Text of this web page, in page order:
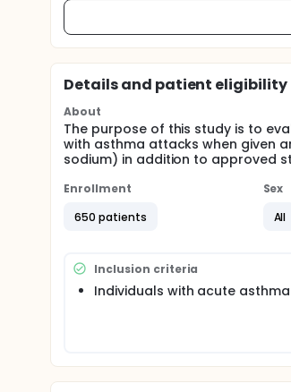
Details and patient eligibility
About
The purpose of this study is to
with asthma attacks when given
sodium) in addition to approved
Enrollment
650 patients
Sex
All
Inclusion criteria
Individuals with acute asthma